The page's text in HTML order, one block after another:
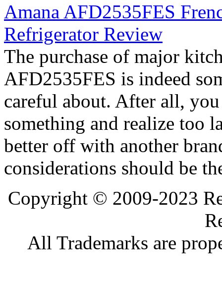
Amana AFD2535FES
Refrigerator Review
The purchase of major
AFD2535FES is indeed
careful about. After all,
something and realize too
better off with another
considerations should be
Copyright © 2009-2023
All Trademarks are